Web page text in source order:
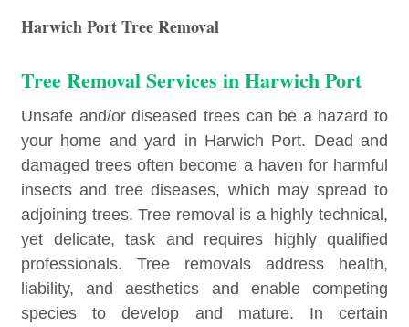
Harwich Port Tree Removal
Tree Removal Services in Harwich Port
Unsafe and/or diseased trees can be a hazard to
your home and yard in Harwich Port. Dead and
damaged trees often become a haven for harmful
insects and tree diseases, which may spread to
adjoining trees. Tree removal is a highly technical,
yet delicate, task and requires highly qualified
professionals. Tree removals address health,
liability, and aesthetics and enable competing
species to develop and mature. In certain